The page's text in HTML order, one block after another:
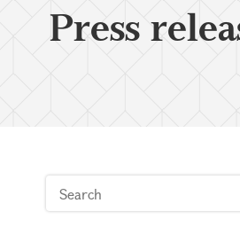
Press